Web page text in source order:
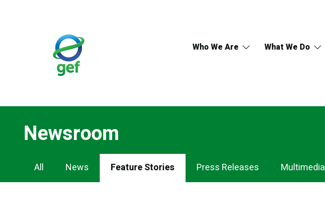
Who We Are What We Do
Newsroom
Newsroom
Navigation
All News Feature Stories Press Releases Multimedia